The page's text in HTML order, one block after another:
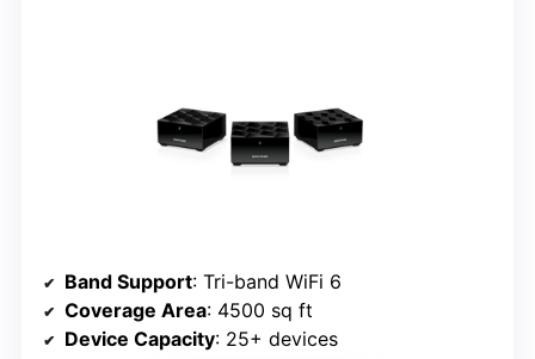
Band Support: Tri-band WiFi 6
Coverage Area: 4500 sq ft
Device Capacity: 25+ devices